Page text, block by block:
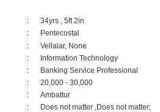
:
34yrs , 5ft 2in
:
Pentecostal
:
Vellalar, None
:
Information Technology
:
Banking Service Professional
:
20,000 - 30,000
:
Ambattur
: Does not matter ,Does not matter;